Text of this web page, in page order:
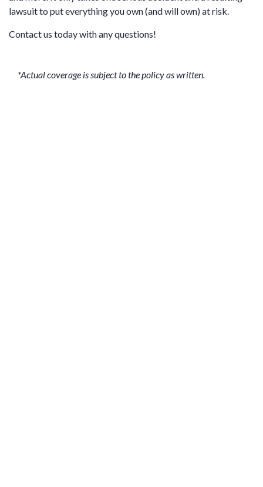
lawsuit to put everything you own (and will own) at risk.
Contact us today with any questions!
*Actual coverage is subject to the policy as written.